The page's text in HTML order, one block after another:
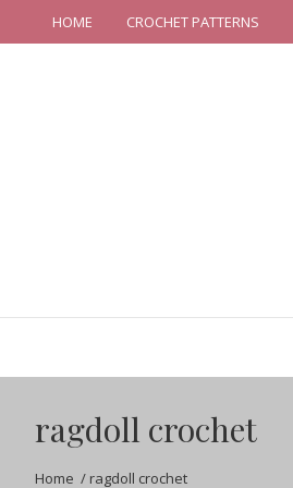
HOME CROCHET PATTERNS
ragdoll crochet
Home / ragdoll crochet